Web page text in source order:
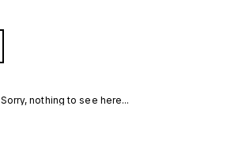
Sorry, nothing to see here...